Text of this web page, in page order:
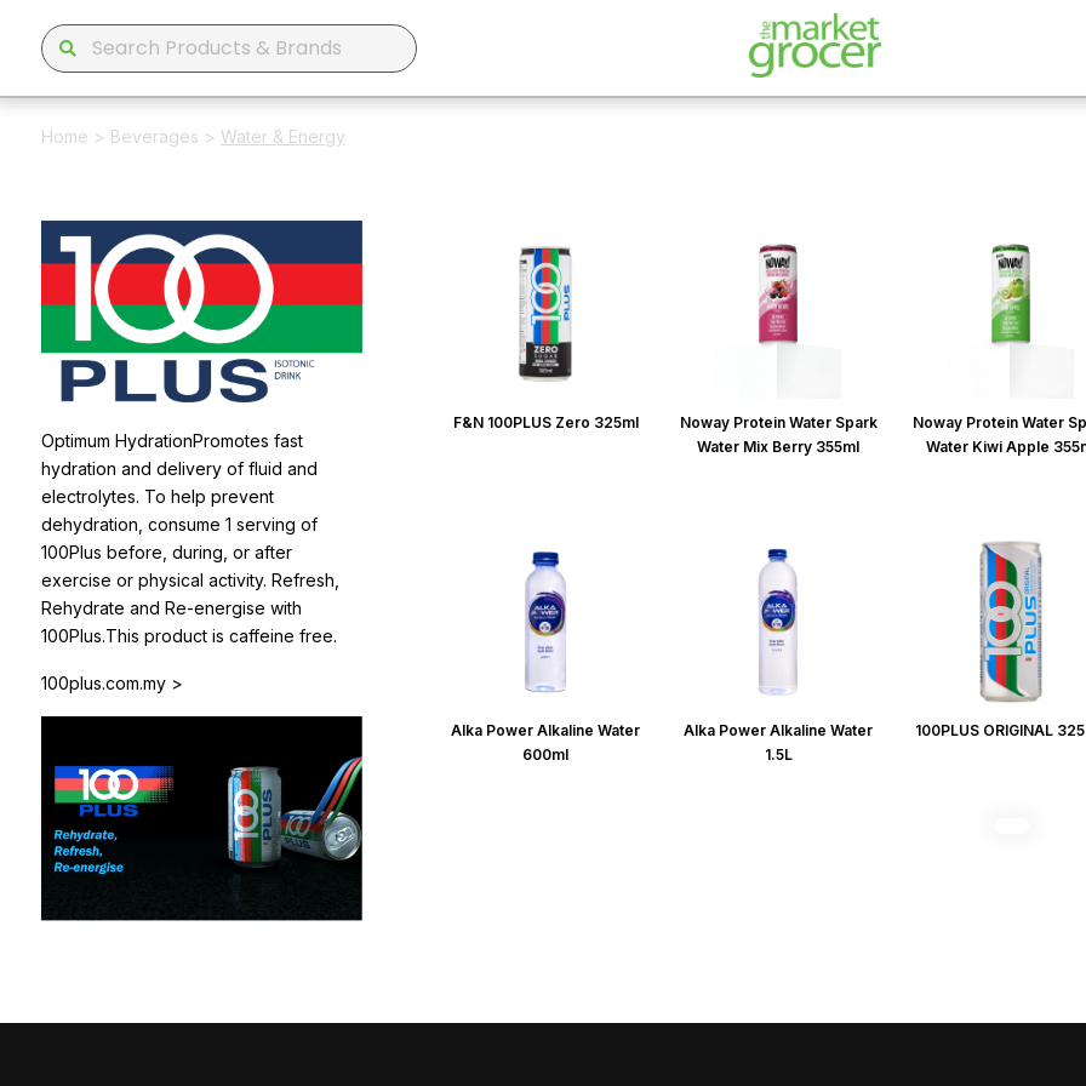
Home > Beverages > Water & Energy
Optimum HydrationPromotes fast
hydration and delivery of fluid and
electrolytes. To help prevent
dehydration, consume 1 serving of
100Plus before, during, or after
exercise or physical activity. Refresh,
Rehydrate and Re-energise with
100Plus.This product is caffeine free.
100plus.com.my >
F&N 100PLUS Zero 325ml
Noway Protein Water Spark
Water Mix Berry 355ml
Noway Protein Water
Water Kiwi Apple
Alka Power Alkaline Water
600ml
Alka Power Alkaline Water
1.5L
100PLUS ORIGINAL